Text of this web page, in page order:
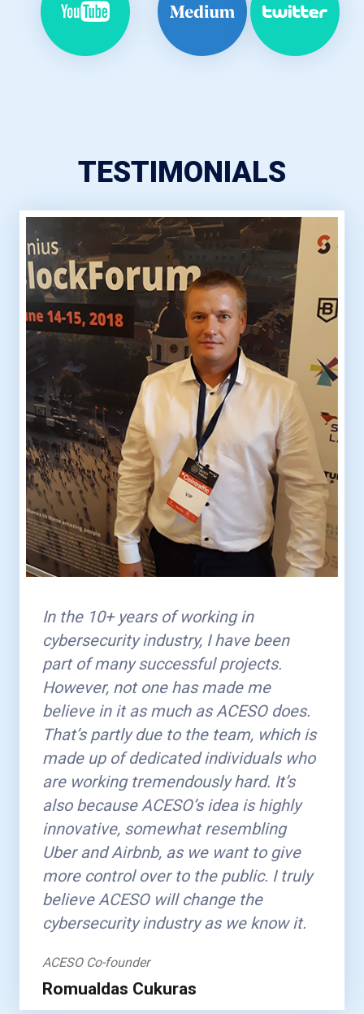
TESTIMONIALS
In the 10+ years of working in
cybersecurity industry, I have been
part of many successful projects.
However, not one has made me
believe in it as much as ACESO does.
That’s partly due to the team, which is
made up of dedicated individuals who
are working tremendously hard. It’s
also because ACESO’s idea is highly
innovative, somewhat resembling
Uber and Airbnb, as we want to give
more control over to the public. I truly
believe ACESO will change the
cybersecurity industry as we know it.
ACESO Co-founder
Romualdas Cukuras